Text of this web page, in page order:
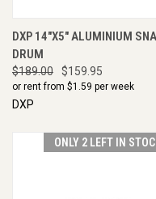
DXP 14"X5" ALUMINIUM
DRUM
$189.00 $159.95
or rent from $1.59 per week
DXP
ONLY 2 LEFT IN